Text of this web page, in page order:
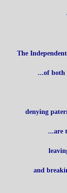
The
...of both
denying
...are
and